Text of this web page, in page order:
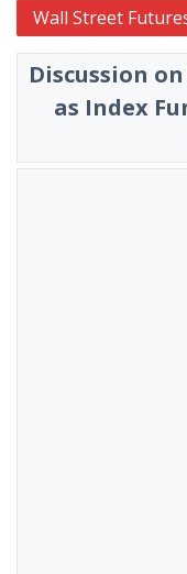
Wall Street
Discussion on
as Index